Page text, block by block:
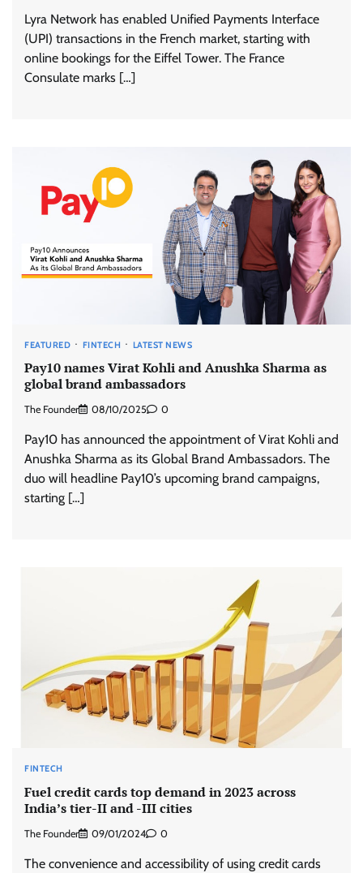
Lyra Network has enabled Unified Payments Interface
(UPI) transactions in the French market, starting with
online bookings for the Eiffel Tower. The France
Consulate marks […]
FEATURED FINTECH LATEST NEWS
Pay10 names Virat Kohli and Anushka Sharma as
global brand ambassadors
The Founder 08/10/2025 0
Pay10 has announced the appointment of Virat Kohli and
Anushka Sharma as its Global Brand Ambassadors. The
duo will headline Pay10’s upcoming brand campaigns,
starting […]
FINTECH
Fuel credit cards top demand in 2023 across
India’s tier-II and -III cities
The Founder 09/01/2024 0
The convenience and accessibility of using credit cards